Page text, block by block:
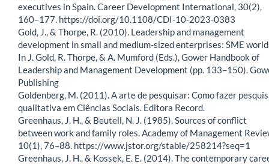
executives in Spain. Career Development International, 30(2),
160–177. https://doi.org/10.1108/CDI-10-2023-0383
Gold, J., & Thorpe, R. (2010). Leadership and management
development in small and medium-sized enterprises: SME
In J. Gold, R. Thorpe, & A. Mumford (Eds.), Gower Handbook of
Leadership and Management Development (pp. 133–150).
Publishing
Goldenberg, M. (2011). A arte de pesquisar: Como fazer
qualitativa em Ciências Sociais. Editora Record.
Greenhaus, J. H., & Beutell, N. J. (1985). Sources of conflict
between work and family roles. Academy of Management
10(1), 76–88. https://www.jstor.org/stable/258214?seq=1
Greenhaus, J. H., & Kossek, E. E. (2014). The contemporary